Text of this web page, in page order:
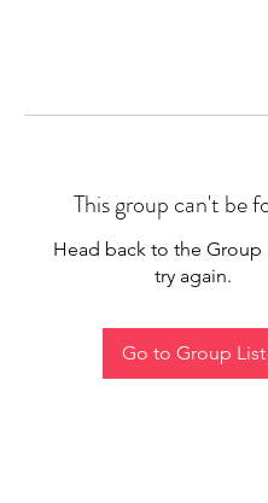
This group can't be
Head back to the Group
try again.
Go to Group List